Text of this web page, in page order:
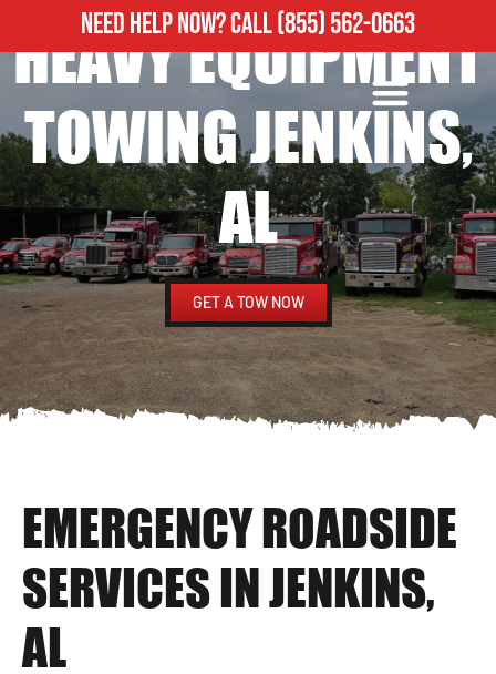
NEED HELP NOW?CALL(855) 562-0663
HEAVY EQUIPMENT
TOWING JENKINS,
AL
GET A TOW NOW
EMERGENCY ROADSIDE
SERVICES IN JENKINS,
AL